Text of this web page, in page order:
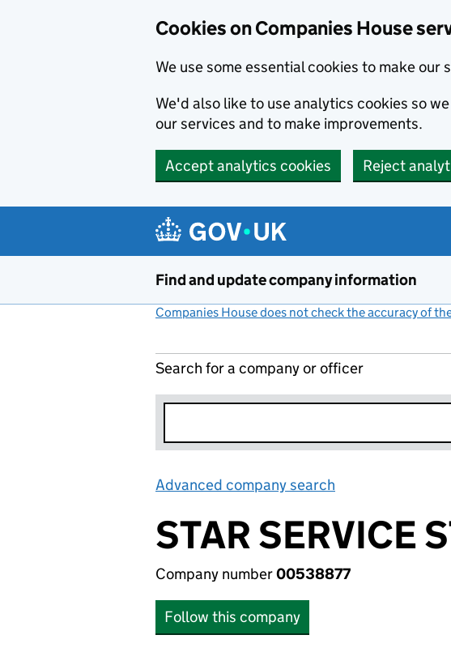
Cookies on Companies House
We use some essential cookies to make our
We'd also like to use analytics cookies so
our services and to make improvements.
Accept analytics cookies Reject
Find and update company information
Companies House does not check the accuracy of
Search for a company or officer
Advanced company search
STAR SERVICE
Company number00538877
Follow this company